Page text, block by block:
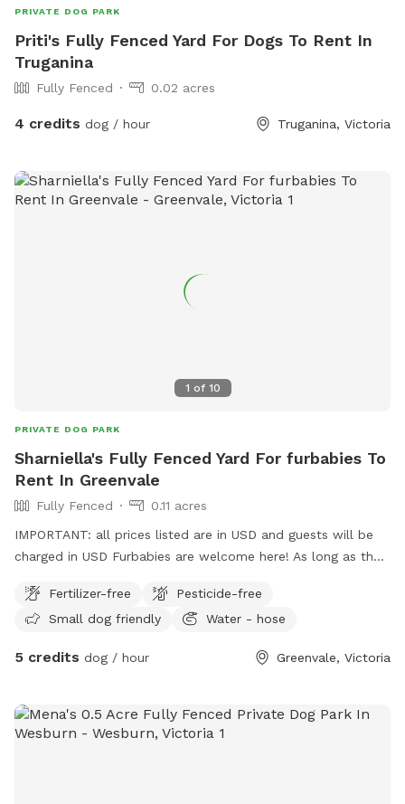
PRIVATE DOG PARK
Priti's Fully Fenced Yard For Dogs To Rent In
Truganina
Fully Fenced 0.02 acres
4 credits dog / hour Truganina, Victoria
1 of 10
PRIVATE DOG PARK
Sharniella's Fully Fenced Yard For furbabies To
Rent In Greenvale
Fully Fenced
0.11 acres
IMPORTANT: all prices listed are in USD and guests will be
charged in USD Furbabies are welcome here! As long as they
backyard and right next to a big park and a woodlands
historical park. All Furbabies are well looked after and get
(Hosting)Our daily rates are $50 for 1 furbaby any additional
Fertilizer-free
Pesticide-free
Small dog friendly
Water - hose
5 credits dog / hour Greenvale, Victoria